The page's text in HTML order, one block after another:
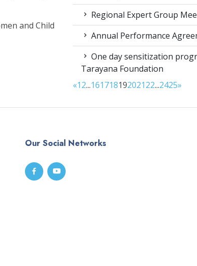
and Child
Regional Expert Group
Annual Performance
One day sensitization
Tarayana Foundation
«12...16171819202122...2425»
Our Social Networks